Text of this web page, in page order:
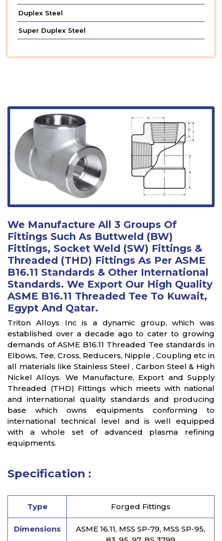
Duplex Steel
Super Duplex Steel
We Manufacture All 3 Groups Of
Fittings Such As Buttweld (BW)
Fittings, Socket Weld (SW) Fittings &
Threaded (THD) Fittings As Per ASME
B16.11 Standards & Other International
Standards. We Export Our High Quality
ASME B16.11 Threaded Tee To Kuwait,
Egypt And Qatar.
Triton Alloys Inc is a dynamic group, which was
established over a decade ago to cater to growing
demands of ASME B16.11 Threaded Tee standards in
Elbows, Tee, Cross, Reducers, Nipple , Coupling etc in
all materials like Stainless Steel , Carbon Steel & High
Nickel Alloys. We Manufacture, Export and Supply
Threaded (THD) Fittings which meets with national
and international quality standards and producing
base which owns equipments conforming to
international technical level and is well equipped
with a whole set of advanced plasma refining
equipments.
Specification :
Type Forged Fittings
Dimensions
ASME 16.11, MSS SP-79, MSS SP-95,